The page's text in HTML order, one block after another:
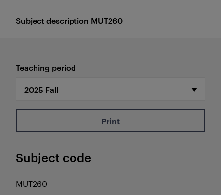
Subject description MUT260
Teaching period
Print
Subject code
MUT260